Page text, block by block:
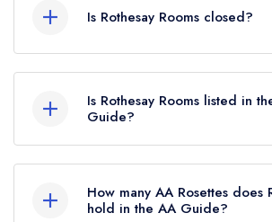
Is Rothesay Rooms closed?
hold any awards from any
guide. It may or may not be
Is Rothesay Rooms listed in
Guide?
Michelin Guide, however the
previously held a standard
How many AA Rosettes does
hold in the AA Guide?